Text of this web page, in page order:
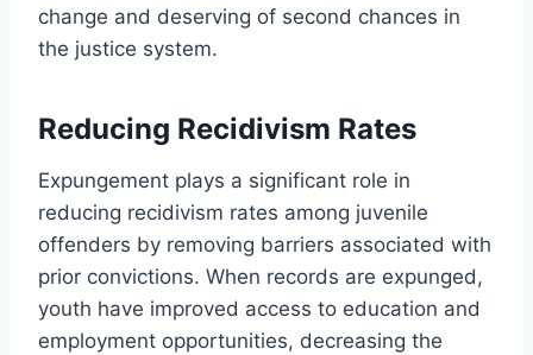
change and deserving of second chances in
the justice system.
Reducing Recidivism Rates
Expungement plays a significant role in
reducing recidivism rates among juvenile
offenders by removing barriers associated with
prior convictions. When records are expunged,
youth have improved access to education and
employment opportunities, decreasing the